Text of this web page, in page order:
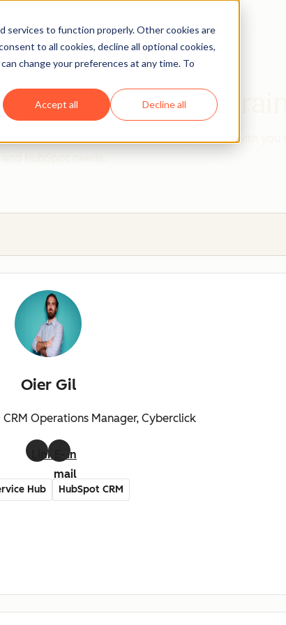
services to function properly. Other cookies are
to all cookies, decline all optional cookies,
change your preferences at any time. To
Accept all Decline all
Certified
trained individuals who are ready to work with you
Oier Gil
Operations Manager, Cyberclick
LinkedIn
mail
Hub HubSpot CRM